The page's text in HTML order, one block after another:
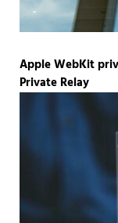
Apple WebKit
Private Relay